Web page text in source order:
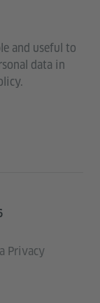
and useful to
data in
Privacy